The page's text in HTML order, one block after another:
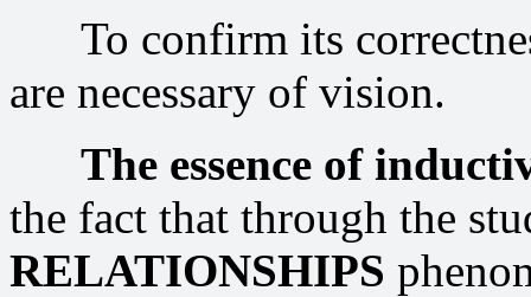
To confirm its
are necessary of vision.
The essence of
the fact that through the
RELATIONSHIPS